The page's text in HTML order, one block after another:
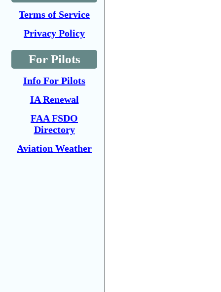
Terms of Service
Privacy Policy
For Pilots
Info For Pilots
IA Renewal
FAA FSDO
Directory
Aviation Weather